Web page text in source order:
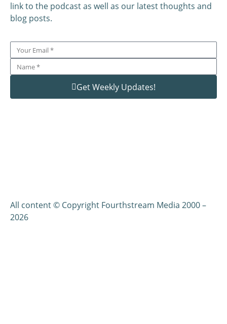
link to the podcast as well as our latest thoughts and
blog posts.
Get Weekly Updates!
All content © Copyright Fourthstream Media 2000 –
2026